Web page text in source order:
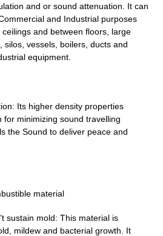
and or sound attenuation. It can
and Industrial purposes
and between floors, large
silos, vessels, boilers, ducts and
equipment.
Its higher density properties
for minimizing sound travelling
the Sound to deliver peace and
material
sustain mold: This material is
mildew and bacterial growth. It